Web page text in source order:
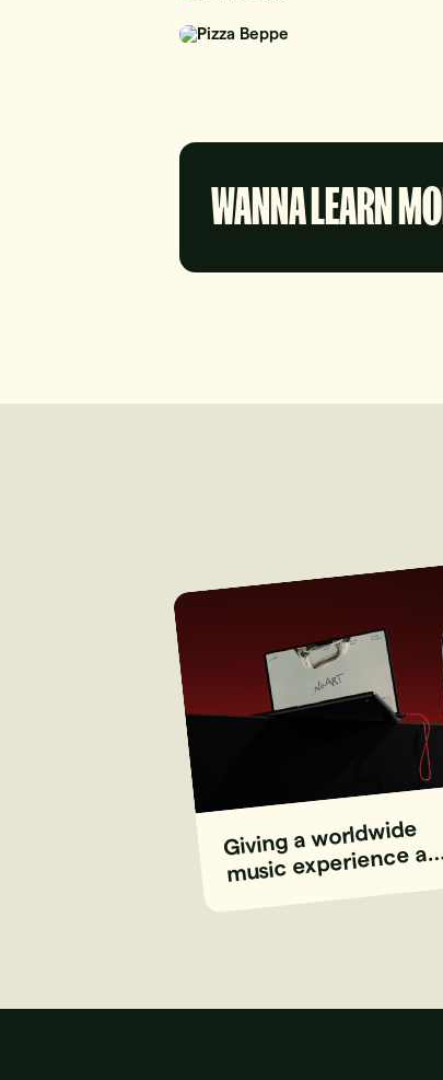
WANNA LEARN
Giving a worldwide
music experience a
bold new stage